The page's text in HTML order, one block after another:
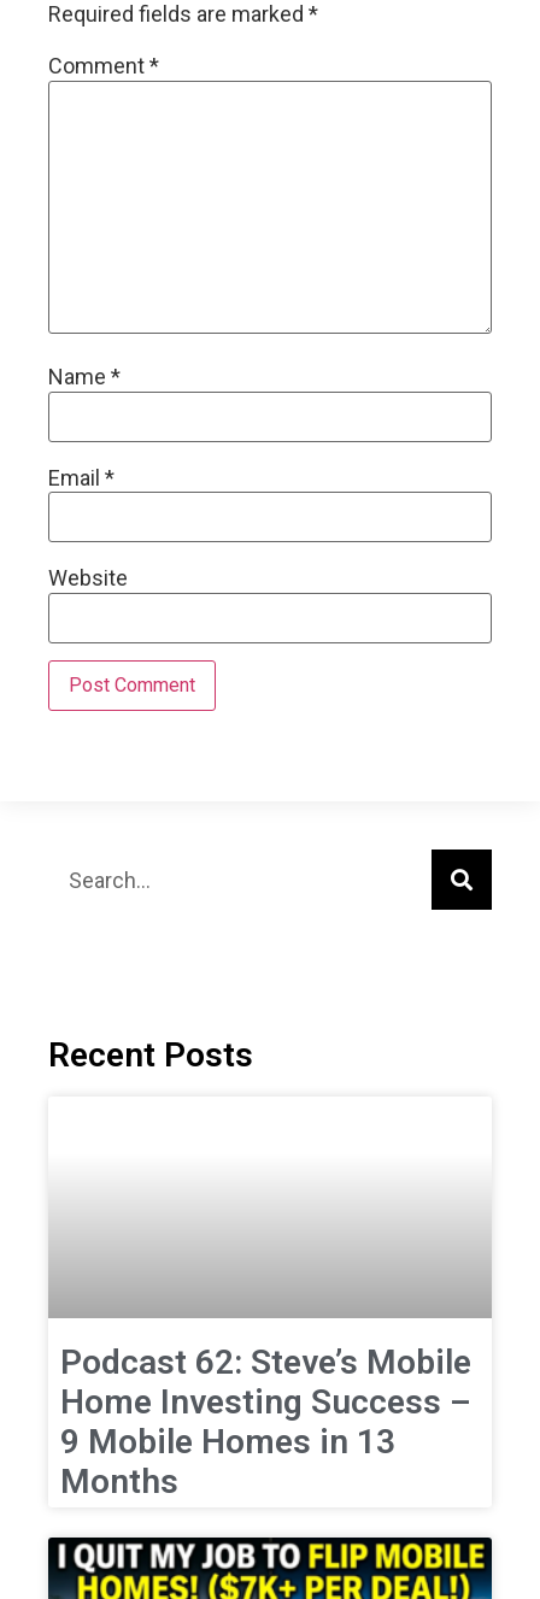
Required fields are marked *
Comment*
Name *
Email *
Website
Recent Posts
Podcast 62: Steve’s Mobile
Home Investing Success –
9 Mobile Homes in 13
Months